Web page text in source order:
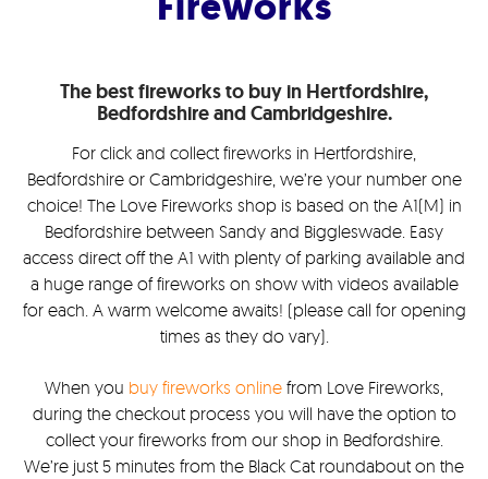
The best fireworks to buy in Hertfordshire,
Bedfordshire and Cambridgeshire.
For click and collect fireworks in Hertfordshire,
Bedfordshire or Cambridgeshire, we’re your number one
choice! The Love Fireworks shop is based on the A1(M) in
Bedfordshire between Sandy and Biggleswade. Easy
access direct off the A1 with plenty of parking available and
a huge range of fireworks on show with videos available
for each. A warm welcome awaits! (please call for opening
times as they do vary).
When you buy fireworks online from Love Fireworks,
during the checkout process you will have the option to
collect your fireworks from our shop in Bedfordshire.
We’re just 5 minutes from the Black Cat roundabout on the